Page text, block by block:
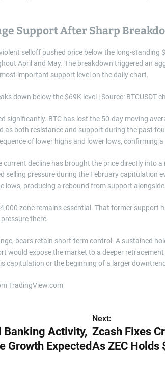
Support After Sharp
selloff pushed price below the long-standing
April and May. The breakdown triggered an
important support level on the daily chart.
significantly. BTC has lost the 50-day moving
as both resistance and support during the past
of lower highs and lower lows, confirming
decline has brought the price directly into
selling pressure during the February capitulation
lows, producing a rebound from support
zone remains essential. That former support
there.
bears retain short-term control. A sustained
would expose the market to a deeper
capitulation or the beginning of a larger
TradingView.com
Banking Activity,
Growth Expected
Next:
Zcash Fixes
As ZEC